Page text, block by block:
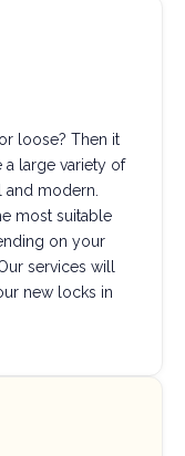
loose? Then it
large variety of
and modern.
most suitable
on your
services will
new locks in